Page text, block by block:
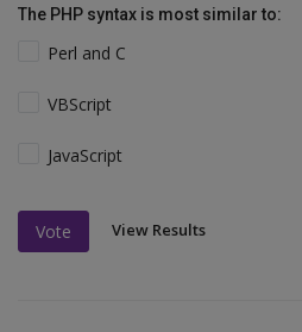
The PHP syntax is most similar to:
Perl and C
VBScript
JavaScript
Vote View Results